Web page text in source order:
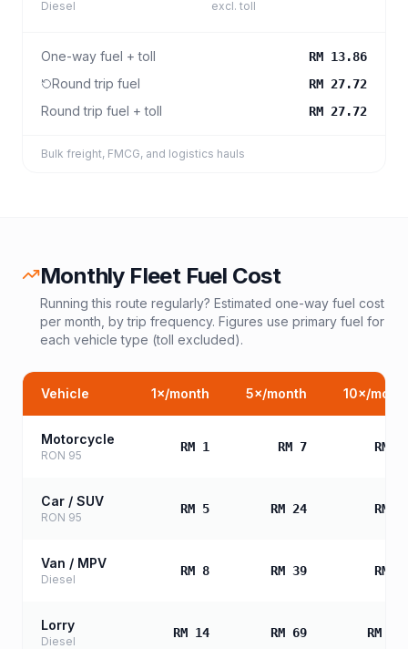
Diesel excl. toll
One-way fuel + toll RM 13.86
Round trip fuel RM 27.72
Round trip fuel + toll RM 27.72
Bulk freight, FMCG, and logistics hauls
Monthly Fleet Fuel Cost
Running this route regularly? Estimated one-way fuel cost
per month, by trip frequency. Figures use primary fuel for
each vehicle type (toll excluded).
Vehicle 1×/month 5×/month 10×/
Motorcycle
RON 95
RM 1 RM 7 RM
Car / SUV
RON 95
RM 5 RM 24 RM
Van / MPV
Diesel
RM 8 RM 39 RM
Lorry
Diesel
RM 14 RM 69 RM